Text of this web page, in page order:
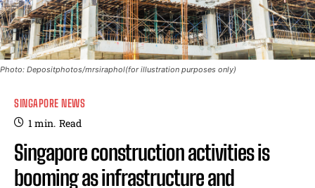
Photo: Depositphotos/mrsiraphol(for illustration purposes only)
SINGAPORE NEWS
1min. Read
Singapore construction activities is
booming as infrastructure and